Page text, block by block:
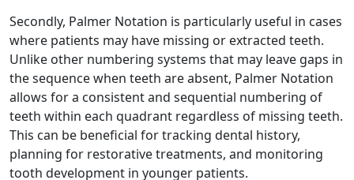
Secondly, Palmer Notation is particularly useful in cases
where patients may have missing or extracted teeth.
Unlike other numbering systems that may leave gaps in
the sequence when teeth are absent, Palmer Notation
allows for a consistent and sequential numbering of
teeth within each quadrant regardless of missing teeth.
This can be beneficial for tracking dental history,
planning for restorative treatments, and monitoring
tooth development in younger patients.